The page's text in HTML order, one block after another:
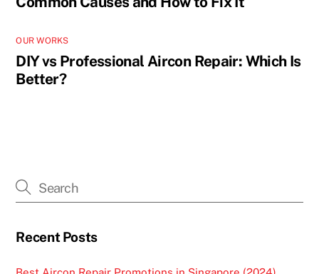
OUR WORKS
DIY vs Professional Aircon Repair: Which Is
Better?
Recent Posts